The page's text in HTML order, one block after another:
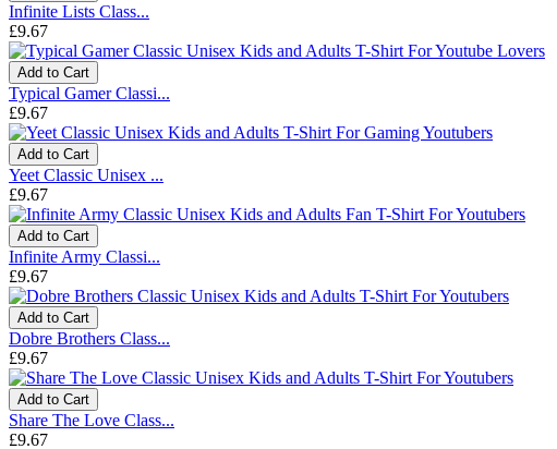
Infinite Lists Class...
£9.67
Add to Cart
Typical Gamer Classi...
£9.67
Add to Cart
Yeet Classic Unisex ...
£9.67
Add to Cart
Infinite Army Classi...
£9.67
Add to Cart
Dobre Brothers Class...
£9.67
Add to Cart
Share The Love Class...
£9.67